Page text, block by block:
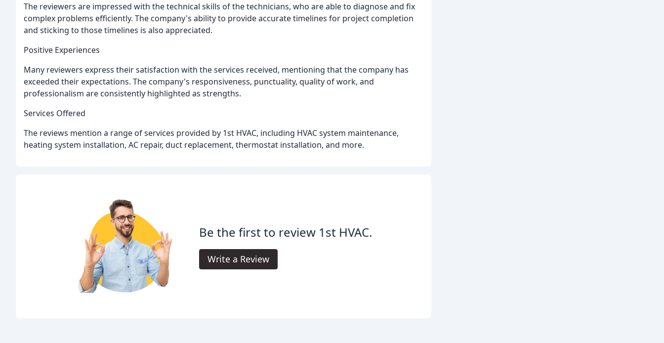
The reviewers are impressed with the technical skills of the technicians, who are able to diagnose and fix
complex problems efficiently. The company's ability to provide accurate timelines for project completion
and sticking to those timelines is also appreciated.
Positive Experiences
Many reviewers express their satisfaction with the services received, mentioning that the company has
exceeded their expectations. The company's responsiveness, punctuality, quality of work, and
professionalism are consistently highlighted as strengths.
Services Offered
The reviews mention a range of services provided by 1st HVAC, including HVAC system maintenance,
heating system installation, AC repair, duct replacement, thermostat installation, and more.
Be the first to review 1st HVAC.
Write a Review